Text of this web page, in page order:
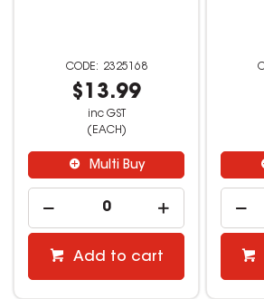
2325168
$13.99
inc GST
(EACH)
Multi Buy
Add to cart